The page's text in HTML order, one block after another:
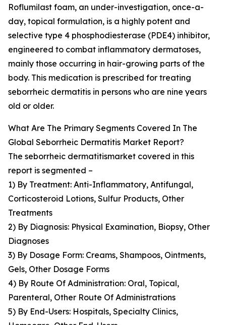
Roflumilast foam, an under-investigation, once-a-
day, topical formulation, is a highly potent and
selective type 4 phosphodiesterase (PDE4) inhibitor,
engineered to combat inflammatory dermatoses,
mainly those occurring in hair-growing parts of the
body. This medication is prescribed for treating
seborrheic dermatitis in persons who are nine years
old or older.
What Are The Primary Segments Covered In The
Global Seborrheic Dermatitis Market Report?
The seborrheic dermatitismarket covered in this
report is segmented –
1) By Treatment: Anti-Inflammatory, Antifungal,
Corticosteroid Lotions, Sulfur Products, Other
Treatments
2) By Diagnosis: Physical Examination, Biopsy, Other
Diagnoses
3) By Dosage Form: Creams, Shampoos, Ointments,
Gels, Other Dosage Forms
4) By Route Of Administration: Oral, Topical,
Parenteral, Other Route Of Administrations
5) By End-Users: Hospitals, Specialty Clinics,